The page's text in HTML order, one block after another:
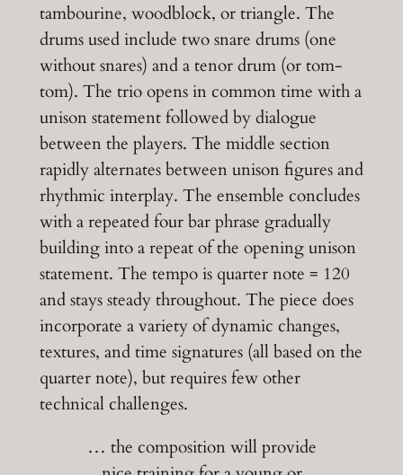
tambourine, woodblock, or triangle. The
drums used include two snare drums (one
without snares) and a tenor drum (or tom-
tom). The trio opens in common time with a
unison statement followed by dialogue
between the players. The middle section
rapidly alternates between unison figures and
rhythmic interplay. The ensemble concludes
with a repeated four bar phrase gradually
building into a repeat of the opening unison
statement. The tempo is quarter note = 120
and stays steady throughout. The piece does
incorporate a variety of dynamic changes,
textures, and time signatures (all based on the
quarter note), but requires few other
technical challenges.
… the composition will provide